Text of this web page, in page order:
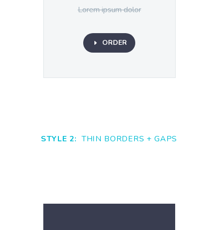
Lorem ipsum dolor
E ORDER
STYLE 2:THIN BORDERS + GAPS